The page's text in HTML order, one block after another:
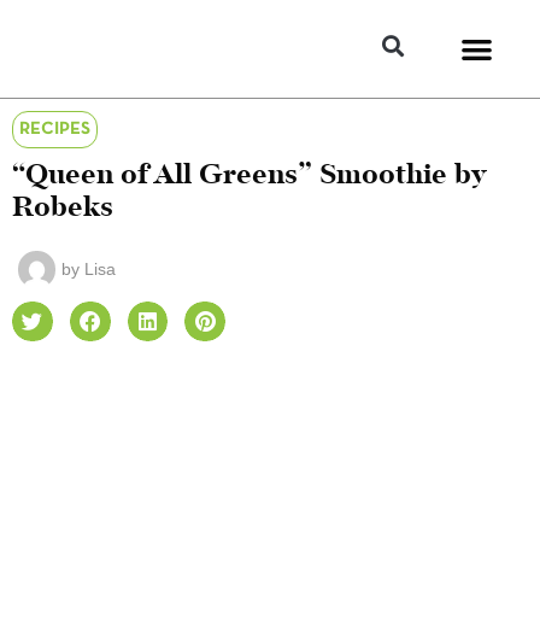
RECIPES
“Queen of All Greens” Smoothie by
Robeks
by Lisa